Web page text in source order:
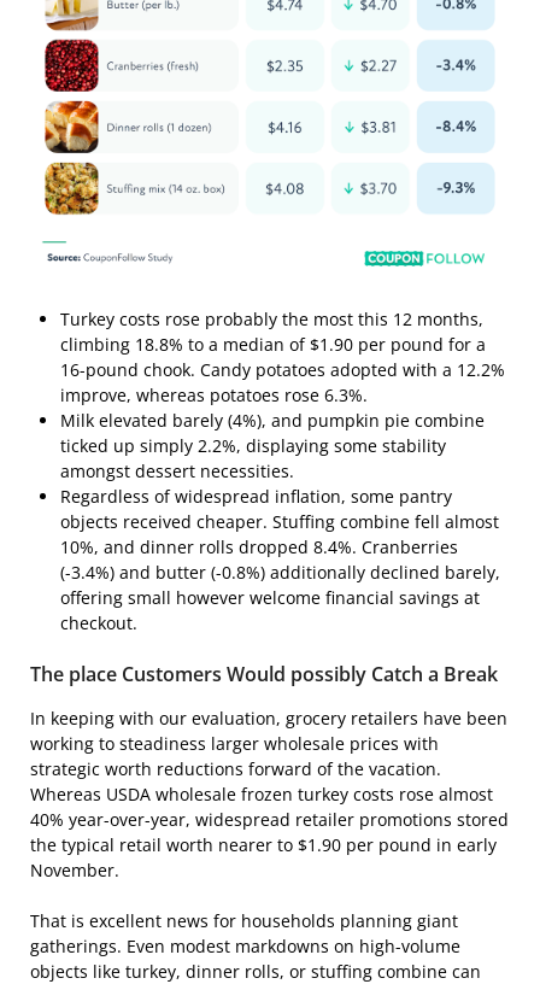
Turkey costs rose probably the most this 12 months,
climbing 18.8% to a median of $1.90 per pound for a
16-pound chook. Candy potatoes adopted with a 12.2%
improve, whereas potatoes rose 6.3%.
Milk elevated barely (4%), and pumpkin pie combine
ticked up simply 2.2%, displaying some stability
amongst dessert necessities.
Regardless of widespread inflation, some pantry
objects received cheaper. Stuffing combine fell almost
10%, and dinner rolls dropped 8.4%. Cranberries
(-3.4%) and butter (-0.8%) additionally declined barely,
offering small however welcome financial savings at
checkout.
The place Customers Would possibly Catch a Break
In keeping with our evaluation, grocery retailers have been
working to steadiness larger wholesale prices with
strategic worth reductions forward of the vacation.
Whereas USDA wholesale frozen turkey costs rose almost
40% year-over-year, widespread retailer promotions stored
the typical retail worth nearer to $1.90 per pound in early
November.
That is excellent news for households planning giant
gatherings. Even modest markdowns on high-volume
objects like turkey, dinner rolls, or stuffing combine can